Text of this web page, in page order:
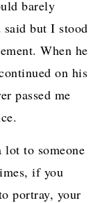
barely
said but I stood
When he
on his
passed me
lot to someone
if you
portray, your